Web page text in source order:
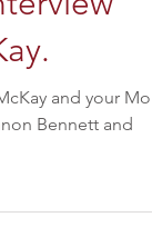
and your
Bennett and